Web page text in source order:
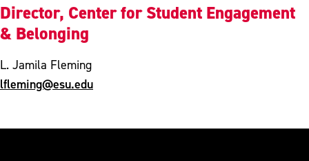
Director, Center for Student Engagement
& Belonging
L. Jamila Fleming
lfleming@esu.edu